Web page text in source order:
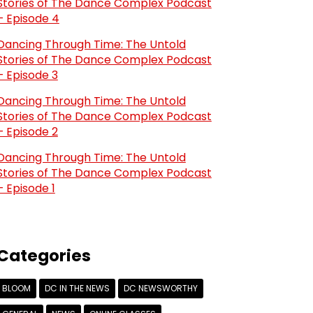
of The Dance Complex Podcast
Episode 4
Through Time: The Untold
of The Dance Complex Podcast
Episode 3
Through Time: The Untold
of The Dance Complex Podcast
Episode 2
Through Time: The Untold
of The Dance Complex Podcast
Episode 1
BLOOM DC IN THE NEWS DC NEWSWORTHY